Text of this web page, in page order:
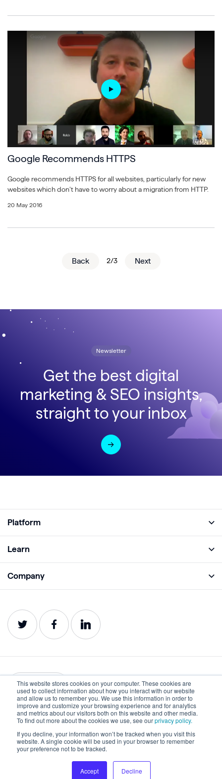
This website stores cookies on your computer. These cookies are
used to collect information about how you interact with our website
and allow us to remember you. We use this information in order to
improve and customize your browsing experience and for analytics
and metrics about our visitors both on this website and other media.
To find out more about the cookies we use, see ourprivacy policy.
If you decline, your information won’t be tracked when you visit this
website. A single cookie will be used in your browser to remember
your preference not to be tracked.
Accept Decline
Google Recommends HTTPS
Google recommends HTTPS for all websites, particularly for new
websites which don’t have to worry about a migration from HTTP.
20 May 2016
Back 2/3 Next
Newsletter
Get the best digital
marketing & SEO insights,
straight to your inbox
Platform
Analyze
Impact
Service Status
Learn
Webinars
Company
Careers
Contact
English
Privacy Terms of Use
©2022-2026 Lumar. All rights reserved.